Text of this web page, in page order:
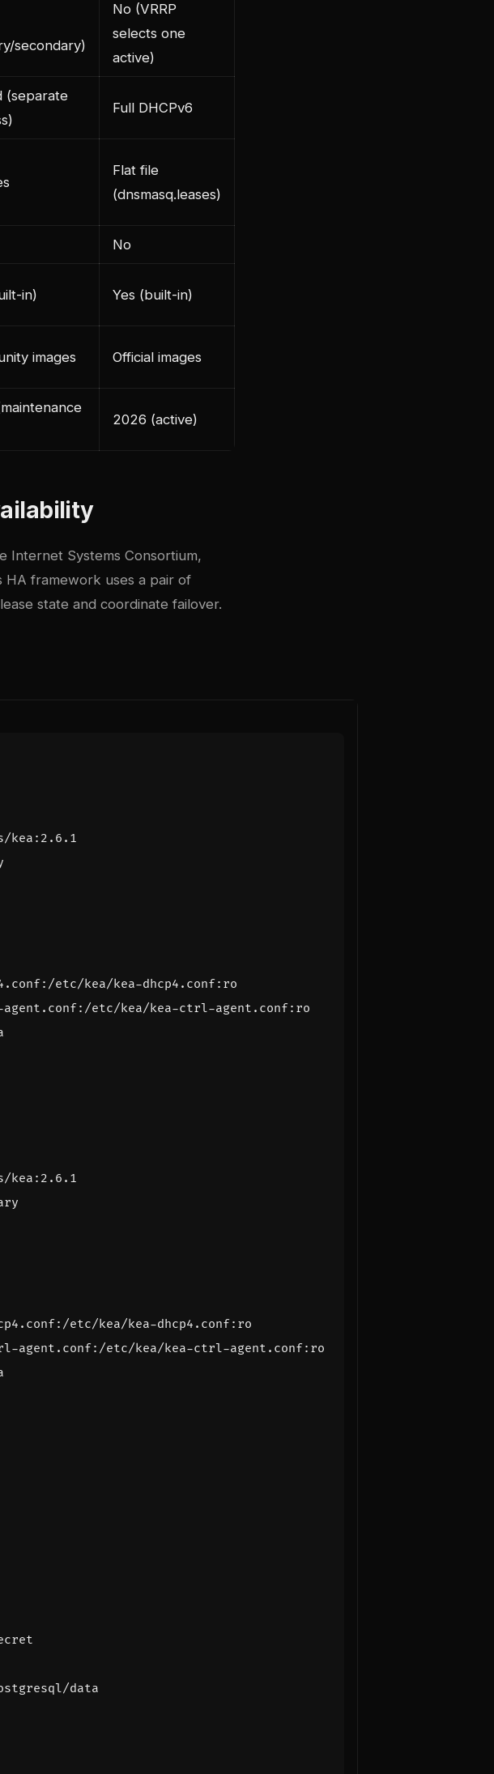
secondary)
No (VRRP
selects one
active)
(separate
Full DHCPv6
Flat file
(dnsmasq.leases)
No
in) Yes (built-in)
images Official images
2026 (active)
Internet Systems Consortium,
HA framework uses a pair of
state and coordinate failover.
kea:2.6.1
etc/kea/kea-dhcp4.conf:ro
etc/kea/kea-ctrl-agent.conf:ro
kea:2.6.1
etc/kea/kea-dhcp4.conf:ro
agent.conf:/etc/kea/kea-ctrl-agent.conf:ro
data